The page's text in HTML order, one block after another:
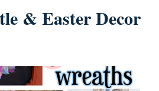
& Easter Decor